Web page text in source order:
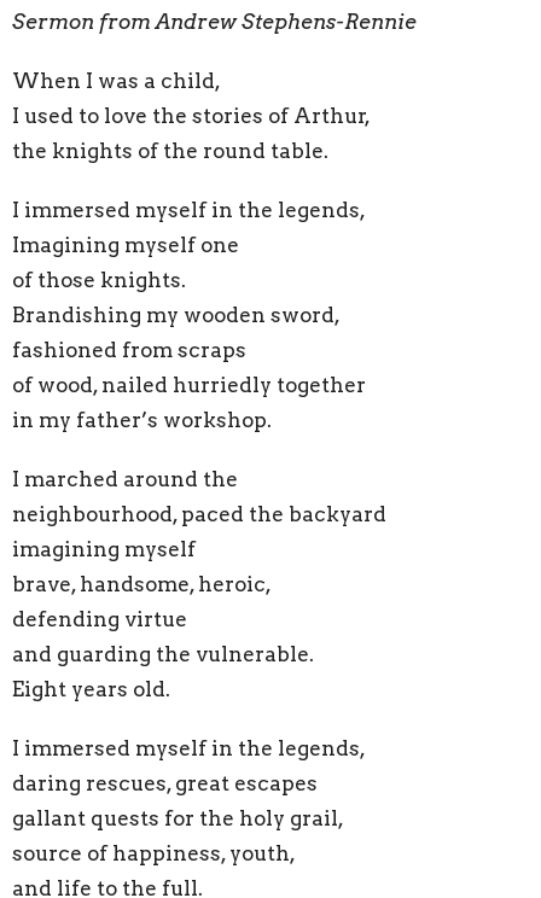
Sermon from Andrew Stephens-Rennie
When I was a child,
I used to love the stories of Arthur,
the knights of the round table.
I immersed myself in the legends,
Imagining myself one
of those knights.
Brandishing my wooden sword,
fashioned from scraps
of wood, nailed hurriedly together
in my father’s workshop.
I marched around the
neighbourhood, paced the backyard
imagining myself
brave, handsome, heroic,
defending virtue
and guarding the vulnerable.
Eight years old.
I immersed myself in the legends,
daring rescues, great escapes
gallant quests for the holy grail,
source of happiness, youth,
and life to the full.